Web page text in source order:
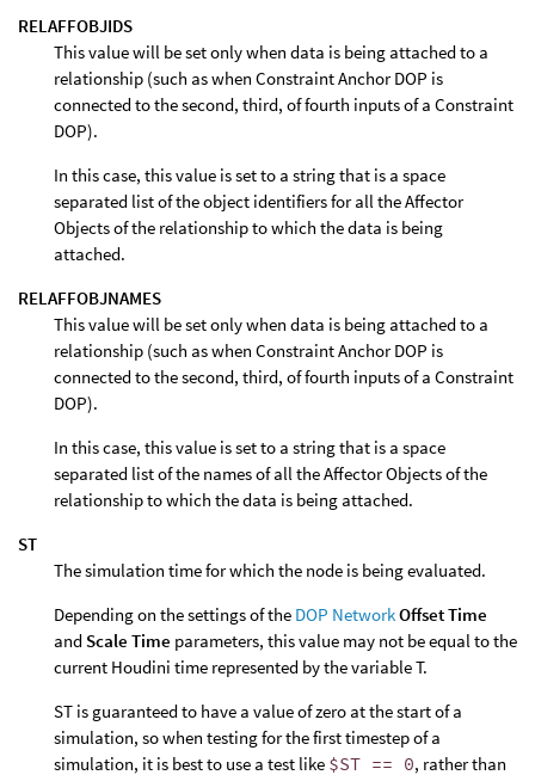
RELAFFOBJIDS
This value will be set only when data is being attached to a
relationship (such as when Constraint Anchor DOP is
connected to the second, third, of fourth inputs of a Constraint
DOP).
In this case, this value is set to a string that is a space
separated list of the object identifiers for all the Affector
Objects of the relationship to which the data is being
attached.
RELAFFOBJNAMES
This value will be set only when data is being attached to a
relationship (such as when Constraint Anchor DOP is
connected to the second, third, of fourth inputs of a Constraint
DOP).
In this case, this value is set to a string that is a space
separated list of the names of all the Affector Objects of the
relationship to which the data is being attached.
ST
The simulation time for which the node is being evaluated.
Depending on the settings of the DOP NetworkOffset Time
and Scale Time parameters, this value may not be equal to the
current Houdini time represented by the variable T.
ST is guaranteed to have a value of zero at the start of a
simulation, so when testing for the first timestep of a
simulation, it is best to use a test like $ST == 0, rather than